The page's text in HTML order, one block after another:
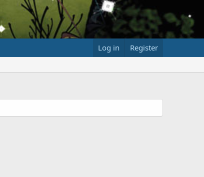
Log in Register